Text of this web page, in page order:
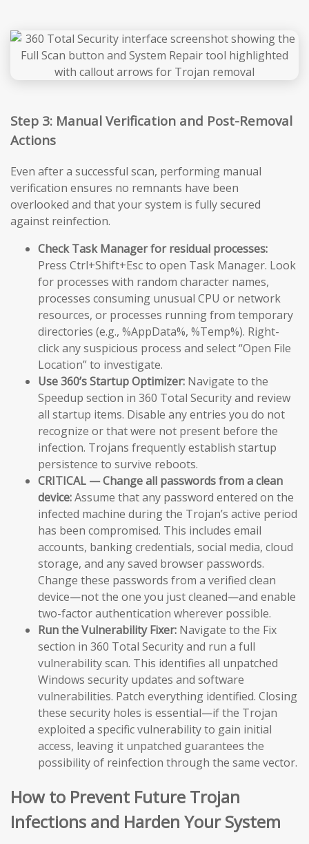
Step 3: Manual Verification and Post-Removal
Actions
Even after a successful scan, performing manual
verification ensures no remnants have been
overlooked and that your system is fully secured
against reinfection.
Check Task Manager for residual processes:
Press Ctrl+Shift+Esc to open Task Manager. Look
for processes with random character names,
processes consuming unusual CPU or network
resources, or processes running from temporary
directories (e.g., %AppData%, %Temp%). Right-
click any suspicious process and select “Open File
Location” to investigate.
Use 360’s Startup Optimizer: Navigate to the
Speedup section in 360 Total Security and review
all startup items. Disable any entries you do not
recognize or that were not present before the
infection. Trojans frequently establish startup
persistence to survive reboots.
CRITICAL — Change all passwords from a clean
device:Assume that any password entered on the
infected machine during the Trojan’s active period
has been compromised. This includes email
accounts, banking credentials, social media, cloud
storage, and any saved browser passwords.
Change these passwords from a verified clean
device—not the one you just cleaned—and enable
two-factor authentication wherever possible.
Run the Vulnerability Fixer: Navigate to the Fix
section in 360 Total Security and run a full
vulnerability scan. This identifies all unpatched
Windows security updates and software
vulnerabilities. Patch everything identified. Closing
these security holes is essential—if the Trojan
exploited a specific vulnerability to gain initial
access, leaving it unpatched guarantees the
possibility of reinfection through the same vector.
How to Prevent Future Trojan
Infections and Harden Your System